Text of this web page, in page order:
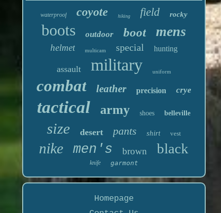
waterproof coyote hiking field rocky
boots outdoor boot mens
helmet multicam special hunting
assault military uniform
combat leather precision crye
tactical army shoes belleville
size desert pants shirt vest
nike men's brown black
knife garmont
Homepage